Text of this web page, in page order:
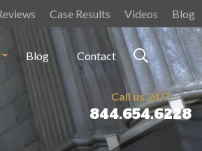
Case Results Videos Blog
Blog Contact
Call us 24/7
844.654.6228